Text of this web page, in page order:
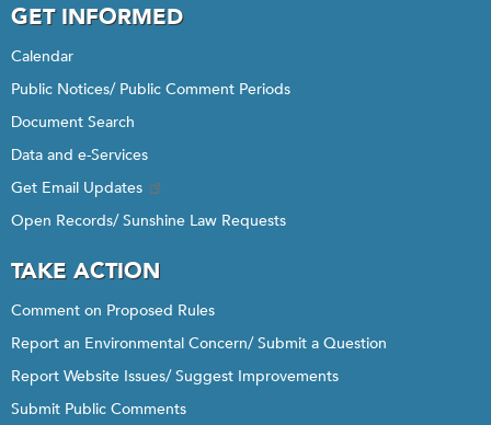
GET INFORMED
Calendar
Public Notices/ Public Comment Periods
Document Search
Data and e-Services
Get Email Updates
Open Records/ Sunshine Law Requests
TAKE ACTION
Comment on Proposed Rules
Report an Environmental Concern/ Submit a Question
Report Website Issues/ Suggest Improvements
Submit Public Comments